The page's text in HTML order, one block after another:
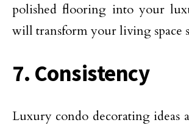
polished flooring into your
will transform your living space
7. Consistency
Luxury condo decorating ideas